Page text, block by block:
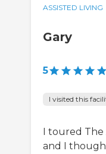
ASSISTED LIVING
Gary
5
I visited this
I toured
and I